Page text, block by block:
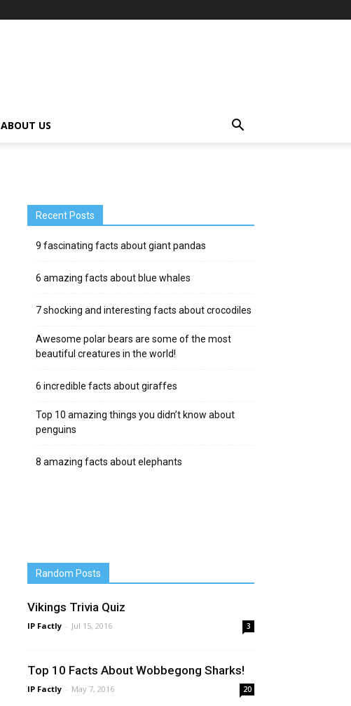
ABOUT US
Recent Posts
9 fascinating facts about giant pandas
6 amazing facts about blue whales
7 shocking and interesting facts about crocodiles
Awesome polar bears are some of the most
beautiful creatures in the world!
6 incredible facts about giraffes
Top 10 amazing things you didn’t know about
penguins
8 amazing facts about elephants
Random Posts
Vikings Trivia Quiz
IP Factly - Jul 15, 2016 3
Top 10 Facts About Wobbegong Sharks!
IP Factly - May 7, 2016 20